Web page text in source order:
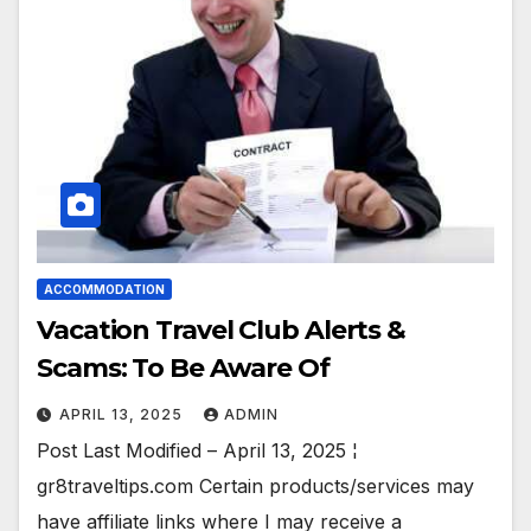
ACCOMMODATION
Vacation Travel Club Alerts &
Scams: To Be Aware Of
APRIL 13, 2025 ADMIN
Post Last Modified – April 13, 2025 ¦
gr8traveltips.com Certain products/services may
have affiliate links where I may receive a